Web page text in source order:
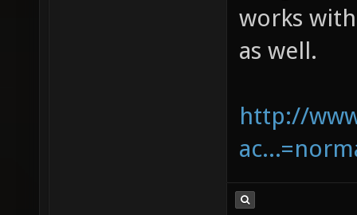
works
as well.
http://